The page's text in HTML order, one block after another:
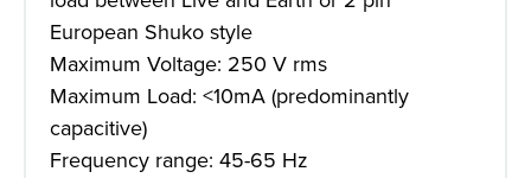
European Shuko style
Maximum Voltage: 250 V rms
Maximum Load: <10mA (predominantly
capacitive)
Frequency range: 45-65 Hz